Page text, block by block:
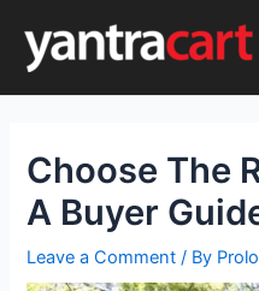
content
Choose The
A Buyer
Leave a Comment / By